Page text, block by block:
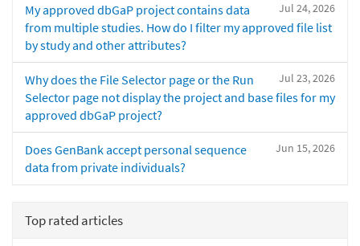
Jul 24, 2026
My approved dbGaP project contains data
from multiple studies. How do I filter my approved file list
by study and other attributes?
Jul 23, 2026
Why does the File Selector page or the Run
Selector page not display the project and base files for my
approved dbGaP project?
Jun 15, 2026
Does GenBank accept personal sequence
data from private individuals?
Top rated articles